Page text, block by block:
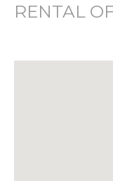
RENTAL